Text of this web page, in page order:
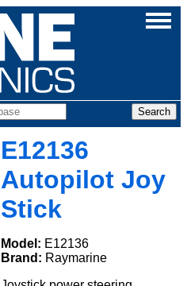
E12136
Autopilot Joy
Stick
Model: E12136
Brand: Raymarine